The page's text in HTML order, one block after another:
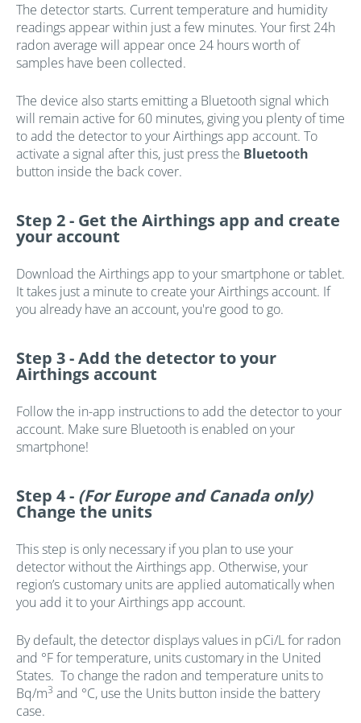
The detector starts. Current temperature and humidity
readings appear within just a few minutes. Your first 24h
radon average will appear once 24 hours worth of
samples have been collected.
The device also starts emitting a Bluetooth signal which
will remain active for 60 minutes, giving you plenty of time
to add the detector to your Airthings app account. To
activate a signal after this, just press the
button inside the back cover.
Step 2 - Get the Airthings app and create
your account
Download the Airthings app to your smartphone or tablet.
It takes just a minute to create your Airthings account. If
you already have an account, you're good to go.
Step 3 -Add the detector to your
Airthings account
Follow the in-app instructions to add the detector to your
account. Make sure Bluetooth is enabled on your
smartphone!
Step 4 - (For Europe and Canada only)
Change the units
This step is only necessary if you plan to use your
detector without the Airthings app. Otherwise, your
region’s customary units are applied automatically when
you add it to your Airthings app account.
By default, the detector displays values in pCi/L for radon
and °F for temperature, units customary in the United
States. To change the radon and temperature units to
Bq/m3 and °C, use the Units button inside the battery
case.